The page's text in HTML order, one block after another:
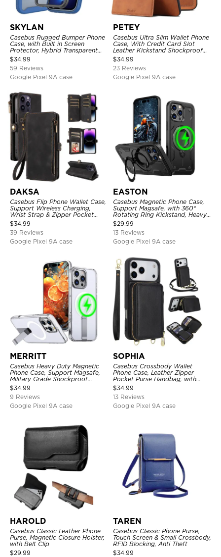
SKYLAN
Casebus Rugged Bumper Phone
Case, with Built in Screen
Protector, Hybrid Transparent
Flexible Frame Heavy Duty
Shockproof Full Body Protection
$34.99
59 Reviews
Google Pixel 9A case
PETEY
Casebus Ultra Slim Wallet Phone
Case, With Credit Card Slot
Leather Kickstand Shockproof
Cover
$34.99
23 Reviews
Google Pixel 9A case
DAKSA
Casebus Flip Phone Wallet Case,
Support Wireless Charging,
Wrist Strap & Zipper Pocket
Card Holder, Fullbody
Protection, Kickstand Cover
$34.99
39 Reviews
Google Pixel 9A case
EASTON
Casebus Magnetic Phone Case,
Support Magsafe, with 360°
Rotating Ring Kickstand, Heavy
Duty Shockproof Protective
Cover
$29.99
13 Reviews
Google Pixel 9A case
MERRITT
Casebus Heavy Duty Magnetic
Phone Case, Support Magsafe,
Military Grade Shockproof
Protective Cover, with Kickstand
$34.99
9 Reviews
Google Pixel 9A case
SOPHIA
Casebus Crossbody Wallet
Phone Case, Leather Zipper
Pocket Purse Handbag, with
Credit Card Holder & Wristband
$34.99
13 Reviews
Google Pixel 9A case
HAROLD
Casebus Classic Leather Phone
Purse, Magnetic Closure Holster,
with Belt Clip
$29.99
TAREN
Casebus Classic Phone Purse,
Touch Screen & Small Crossbody,
RFID Blocking, Anti Theft
$34.99